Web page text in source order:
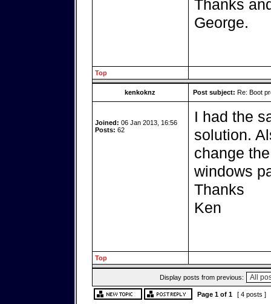
Thanks
George.
Top
kenkoknz Post subject: Re: Boot
Joined: 06 Jan 2013, 16:56
Posts: 62
I had the
solution.
change
windows
Thanks
Ken
Top
Display posts from previous:
Page 1of 1 [ 4 posts ]